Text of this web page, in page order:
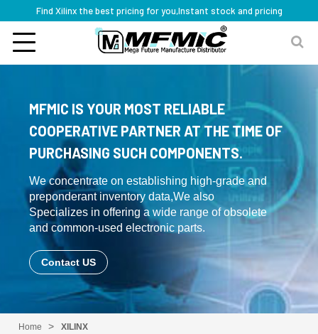
Find Xilinx the best pricing for you,Instant stock and pricing
MFMIC IS YOUR MOST RELIABLE
COOPERATIVE PARTNER AT THE TIME OF
PURCHASING SUCH COMPONENTS.
We concentrate on establishing high-grade and
preponderant inventory data,We also
Specializes in offering a wide range of obsolete
and common-used electronic parts.
Contact US
Home XILINX